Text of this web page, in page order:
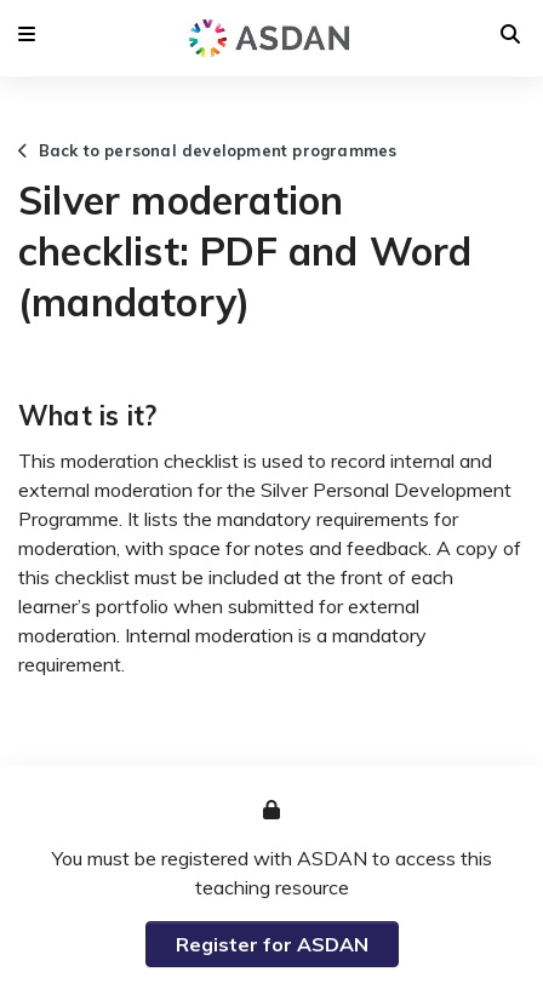
Back to personal development programmes
Silver moderation
checklist: PDF and Word
(mandatory)
What is it?
This moderation checklist is used to record internal and
external moderation for the Silver Personal Development
Programme. It lists the mandatory requirements for
moderation, with space for notes and feedback. A copy of
this checklist must be included at the front of each
learner’s portfolio when submitted for external
moderation. Internal moderation is a mandatory
requirement.
You must be registered with ASDAN to access this
teaching resource
Register for ASDAN